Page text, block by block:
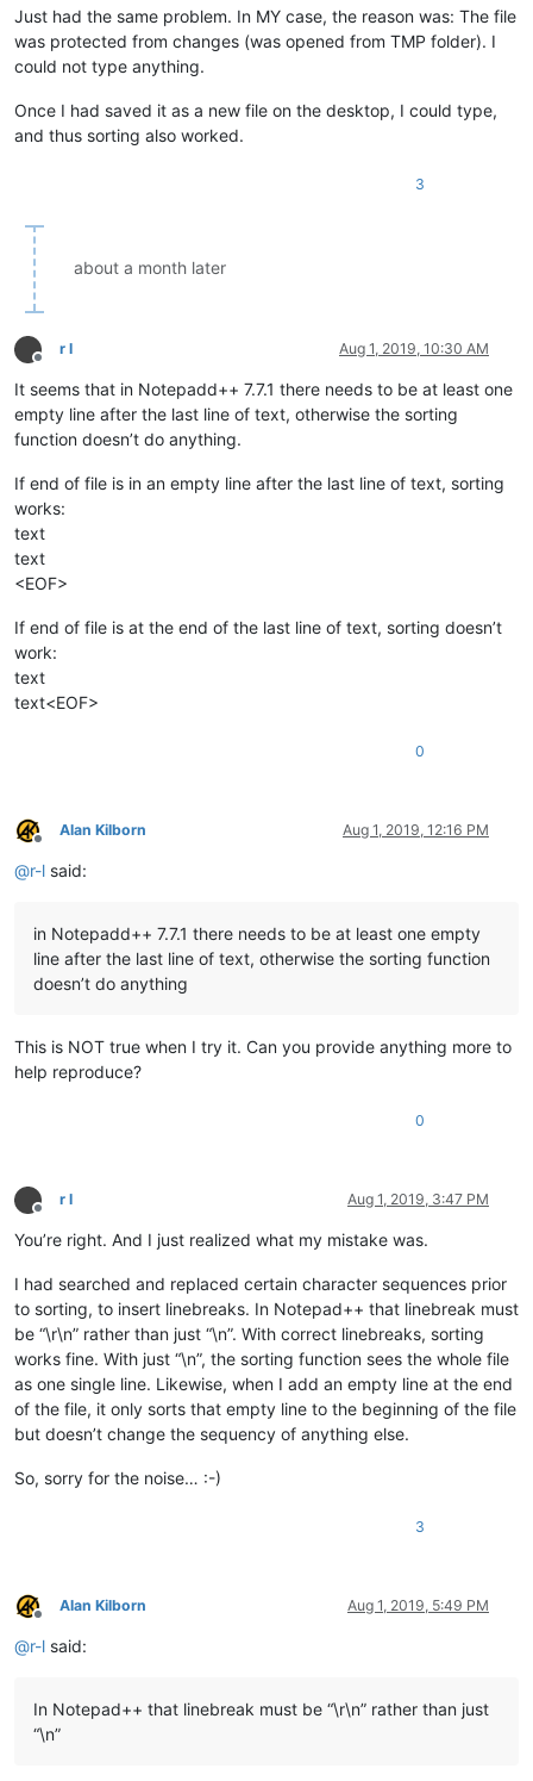
Bella
Benjamin
Bertha
Betty
Bill
Billie
Bodhi
Bottom
Bottomfeeder
Braxton
Brody
Bush
Caesar
Caleb
Campbell
Carway
Cecilia
Charles
Charlotte
Chase
Chloe
Christian
Christianson
Claire
Crabby
Daisy
Dan
Deangelo
Delilah
Diana
Dork
Doug
Douglas
Eleanor
Eli
Elijah
Elizabeth
Ellie
Eloise
Elsie
Emilia
Emily
Emma
Eve
Felix
Finn
Flynn
Franklin
Gabriel
Gabriella
Just had the same problem. In MY case, the reason was: The file
was protected from changes (was opened from TMP folder). I
could not type anything.
Once I had saved it as a new file on the desktop, I could type,
and thus sorting also worked.
3
about a month later
Offline
r l Aug 1, 2019, 10:30 AM
It seems that in Notepadd++ 7.7.1 there needs to be at least one
empty line after the last line of text, otherwise the sorting
function doesn’t do anything.
If end of file is in an empty line after the last line of text, sorting
works:
text
text
<EOF>
If end of file is at the end of the last line of text, sorting doesn’t
work:
text
text<EOF>
0
Offline
Alan Kilborn Aug 1, 2019, 12:16 PM
@r-l said:
in Notepadd++ 7.7.1 there needs to be at least one empty
line after the last line of text, otherwise the sorting function
doesn’t do anything
This is NOT true when I try it. Can you provide anything more to
help reproduce?
0
Offline
r l Aug 1, 2019, 3:47 PM
You’re right. And I just realized what my mistake was.
I had searched and replaced certain character sequences prior
to sorting, to insert linebreaks. In Notepad++ that linebreak must
be “\r\n” rather than just “\n”. With correct linebreaks, sorting
works fine. With just “\n”, the sorting function sees the whole file
as one single line. Likewise, when I add an empty line at the end
of the file, it only sorts that empty line to the beginning of the file
but doesn’t change the sequency of anything else.
So, sorry for the noise… :-)
3
Offline
Alan Kilborn Aug 1, 2019, 5:49 PM
@r-l said:
In Notepad++ that linebreak must be “\r\n” rather than just
“\n”